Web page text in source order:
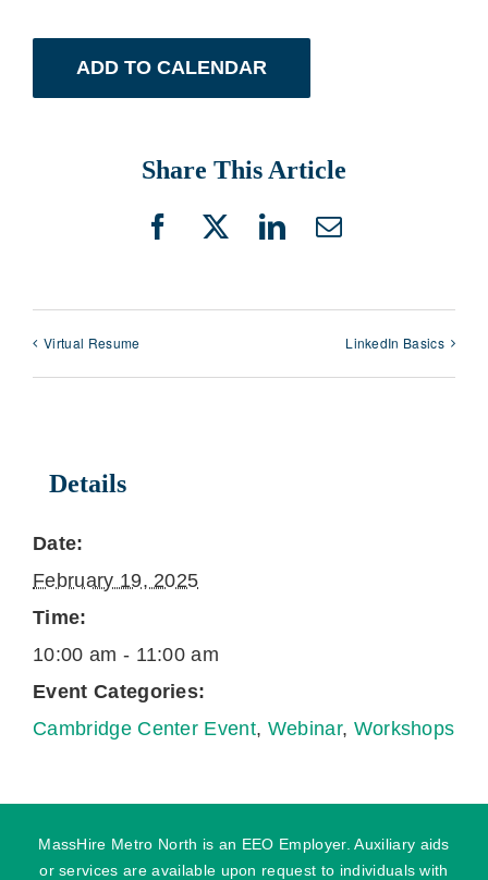
ADD TO CALENDAR
Share This Article
Facebook
X LinkedIn
Email
Virtual Resume LinkedIn Basics
Details
Date:
February 19, 2025
Time:
10:00 am - 11:00 am
Event Categories:
Cambridge Center Event, Webinar, Workshops
MassHire Metro North is an EEO Employer. Auxiliary aids
or services are available upon request to individuals with